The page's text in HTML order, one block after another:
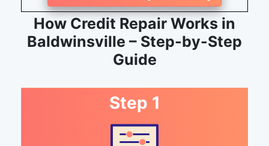
How Credit Repair Works in
Baldwinsville – Step-by-Step
Guide
Step 1